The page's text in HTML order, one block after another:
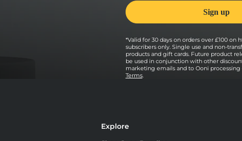
*Valid for 30 days on orders over £100
subscribers only. Single use and non-
products and gift cards. Future product
be used in conjunction with other
marketing emails and to Ooni processing
Terms.
Explore